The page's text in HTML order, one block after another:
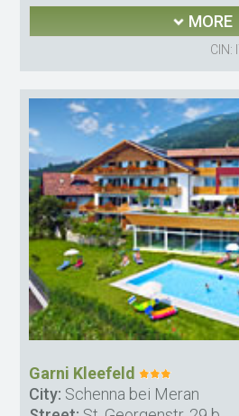
MORE
CIN:
Garni Kleefeld
City: Schenna bei Meran